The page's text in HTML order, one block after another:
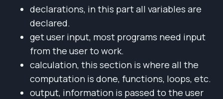
declarations, in this part all variables are
declared.
get user input, most programs need input
from the user to work.
calculation, this section is where all the
computation is done, functions, loops, etc.
output, information is passed to the user